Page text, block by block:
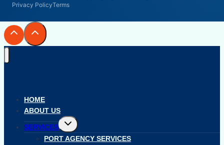
Privacy PolicyTerms
HOME
ABOUT US
SERVICES
Toggle
child
menu
PORT AGENCY SERVICES